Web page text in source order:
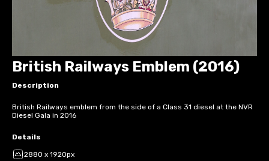
British Railways Emblem (2016)
Description
British Railways emblem from the side of a Class 31 diesel at the NVR
Diesel Gala in 2016
Details
2880 x 1920px